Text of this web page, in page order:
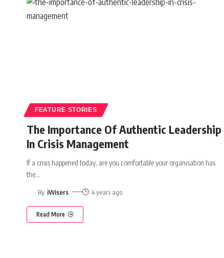
FEATURE STORIES
The Importance Of Authentic Leadership
In Crisis Management
If a crisis happened today, are you comfortable your organisation has
the…
By iWisers 4 years ago
Read More